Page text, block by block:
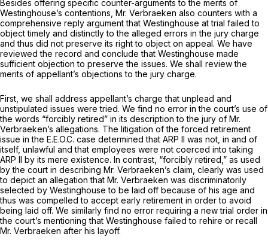
Besides offering specific counter-arguments to the merits of
Westinghouse’s contentions, Mr. Verbraeken also counters with a
comprehensive reply argument that Westinghouse at trial failed to
object timely and distinctly to the alleged errors in the jury charge
and thus did not preserve its right to object on appeal. We have
reviewed the record and conclude that Westinghouse made
sufficient objection to preserve the issues. We shall review the
merits of appellant’s objections to the jury charge.
First, we shall address appellant’s charge that unplead and
unstipulated issues were tried. We find no error in the court’s use of
the words “forcibly retired” in its description to the jury of Mr.
Verbraeken’s allegations. The litigation of the forced retirement
issue in the E.E.O.C. case determined that ARP II was not, in and of
itself, unlawful and that employees were not coerced into taking
ARP II by its mere existence. In contrast, “forcibly retired,” as used
by the court in describing Mr. Verbraeken’s claim, clearly was used
to depict an allegation that Mr. Verbraeken was discriminatorily
selected by Westinghouse to be laid off because of his age and
thus was compelled to accept early retirement in order to avoid
being laid off. We similarly find no error requiring a new trial order in
the court’s mentioning that Westinghouse failed to rehire or recall
Mr. Verbraeken after his layoff.